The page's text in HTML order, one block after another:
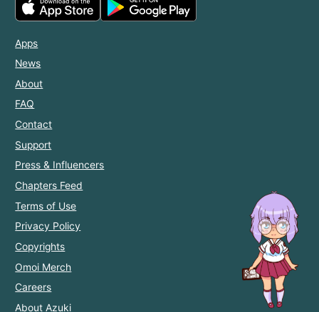
Apps
News
About
FAQ
Contact
Support
Press & Influencers
Chapters Feed
Terms of Use
Privacy Policy
Copyrights
Omoi Merch
Careers
About Azuki